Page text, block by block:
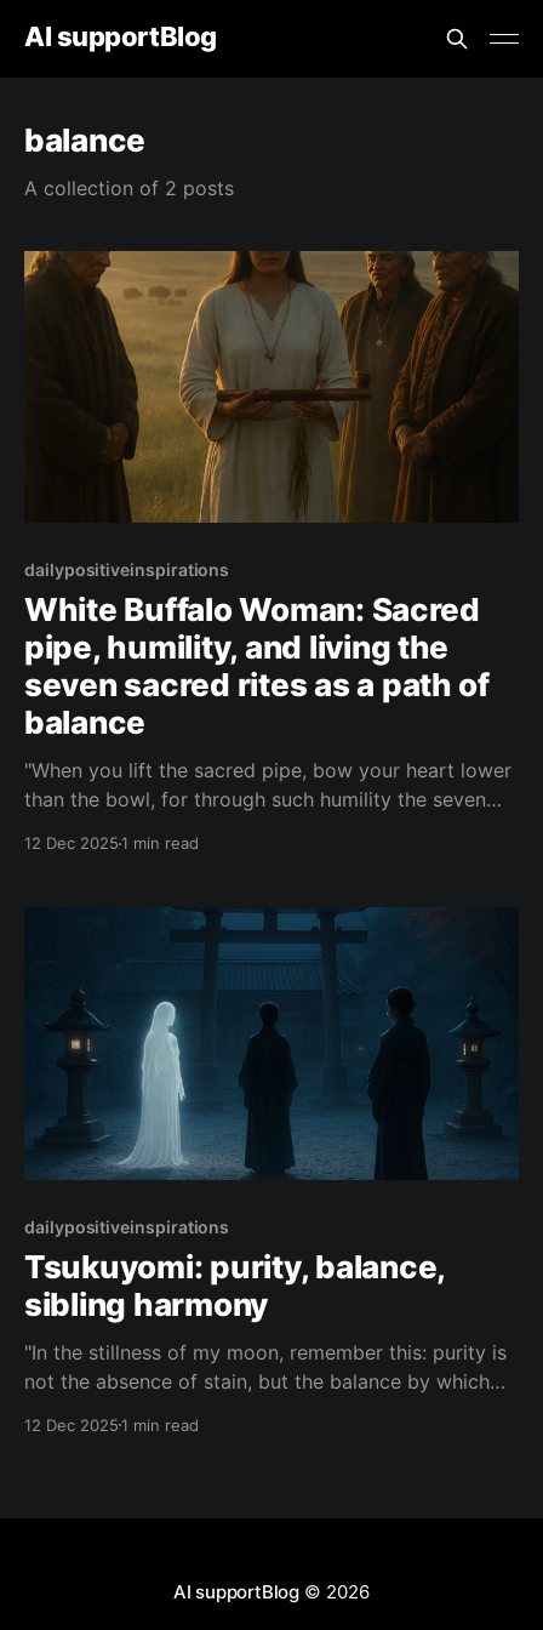
AI supportBlog
balance
A collection of 2 posts
dailypositiveinspirations
White Buffalo Woman: Sacred
pipe, humility, and living the
seven sacred rites as a path of
balance
"When you lift the sacred pipe, bow your heart lower
than the bowl, for through such humility the seven
Quote In the voice of White
12 Dec 20251 min read
dailypositiveinspirations
Tsukuyomi: purity, balance,
sibling harmony
"In the stillness of my moon, remember this: purity is
not the absence of stain, but the balance by which
light."— Tsukuyomi About this Quote Tsukuyomi
12 Dec 20251 min read
AI supportBlog© 2026